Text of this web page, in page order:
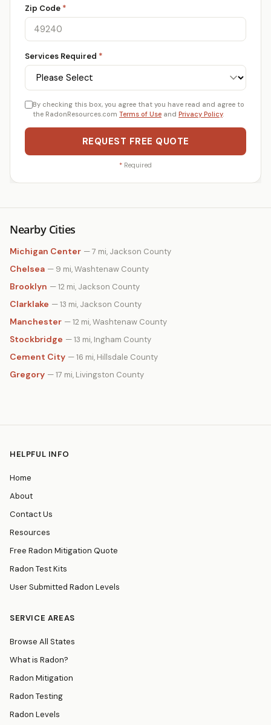
Zip Code *
Services Required *
By checking this box, you agree that you have read and agree to
the RadonResources.com Terms of Use and Privacy Policy.
REQUEST FREE QUOTE
* Required
Nearby Cities
Michigan Center — 7 mi, Jackson County
Chelsea — 9 mi, Washtenaw County
Brooklyn — 12 mi, Jackson County
Clarklake — 13 mi, Jackson County
Manchester — 12 mi, Washtenaw County
Stockbridge — 13 mi, Ingham County
Cement City — 16 mi, Hillsdale County
Gregory — 17 mi, Livingston County
HELPFUL INFO
Home
About
Contact Us
Resources
Free Radon Mitigation Quote
Radon Test Kits
User Submitted Radon Levels
SERVICE AREAS
Browse All States
What is Radon?
Radon Mitigation
Radon Testing
Radon Levels